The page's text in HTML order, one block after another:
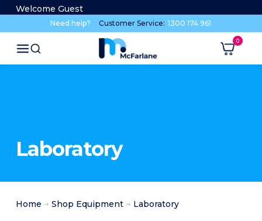
Welcome Guest
Need help? Customer Service: 1300 174 961
Laboratory
Home Shop Equipment Laboratory